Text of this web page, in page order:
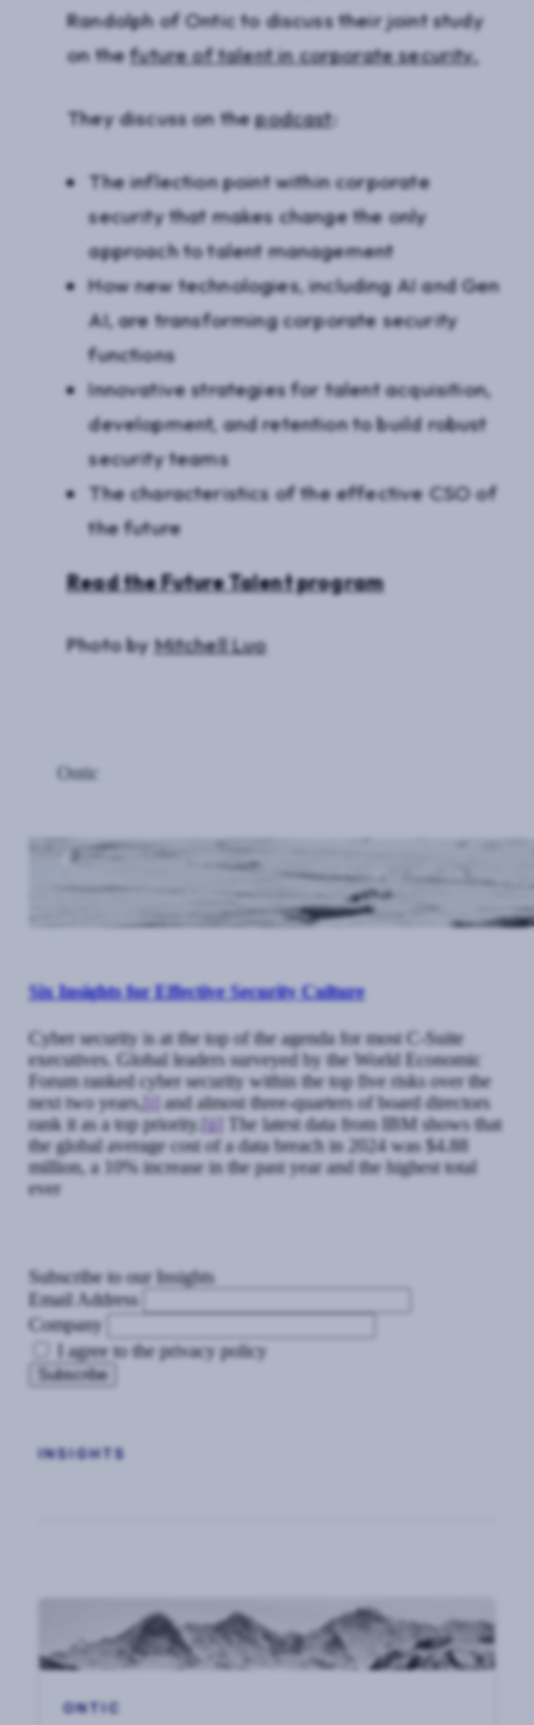
Randolph of Ontic to discuss their joint study
on thefuture of talent in corporate security.
They discuss on thepodcast:
The inflection point within corporate
security that makes change the only
approach to talent management
How new technologies, including AI and Gen
AI, are transforming corporate security
functions
Innovative strategies for talent acquisition,
development, and retention to build robust
security teams
The characteristics of the effective CSO of
the future
Read the Future Talent program
Photo byMitchell Luo
Ontic
Six Insights for Effective Security Culture
Cyber security is at the top of the agenda for most C-Suite
executives. Global leaders surveyed by the World Economic
Forum ranked cyber security within the top five risks over the
next two years,[i]
and almost three-quarters of board directors
rank it as a top priority. [ii]
The latest data from IBM shows that
the global average cost of a data breach in 2024 was $4.88
million, a 10% increase in the past year and the highest total
ever
Subscribe to our Insights
Email Address
Company
I agree to the privacy policy
INSIGHTS
ONTIC